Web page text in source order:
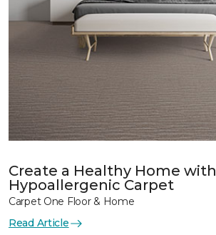
Create a Healthy Home with
Hypoallergenic Carpet
Carpet One Floor & Home
Read Article